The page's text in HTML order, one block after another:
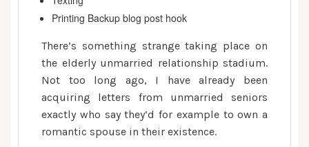
Printing Backup blog post hook
There’s something strange taking place on
the elderly unmarried relationship stadium.
Not too long ago, I have already been
acquiring letters from unmarried seniors
exactly who say they’d for example to own a
romantic spouse in their existence.